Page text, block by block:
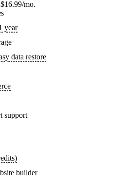
mo.
year
data restore
support
builder